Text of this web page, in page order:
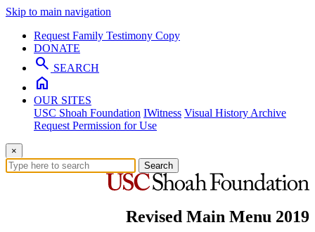
Skip to main navigation
Request Family Testimony Copy
DONATE
search SEARCH
home
OUR SITES
USC Shoah Foundation IWitness Visual History Archive
Request Permission for Use
×
Search
Revised Main Menu 2019